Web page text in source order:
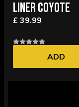
LINER COYOTE
£ 39.99
ADD